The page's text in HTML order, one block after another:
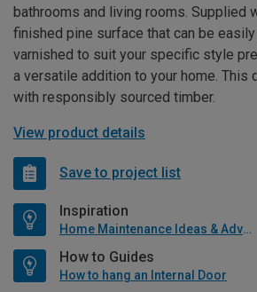
bathrooms and living rooms. Supplied
finished pine surface that can be
varnished to suit your specific style
a versatile addition to your home. This
with responsibly sourced timber.
View product details
Save to project list
Inspiration
Home Maintenance Ideas & Advice
How to Guides
How to hang an Internal Door